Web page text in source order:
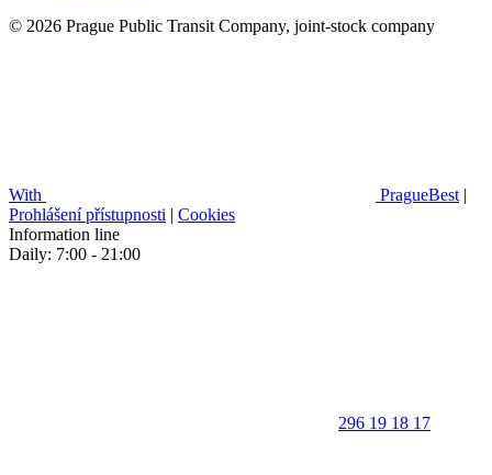
© 2026 Prague Public Transit Company, joint-stock company
With PragueBest |
Prohlášení přístupnosti | Cookies
Information line
Daily: 7:00 - 21:00
296 19 18 17